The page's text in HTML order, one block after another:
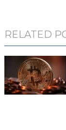
RELATED